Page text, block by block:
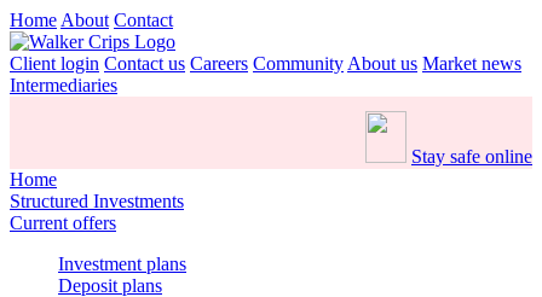
Home About Contact
Client login Contact us Careers Community About us Market news
Intermediaries
Stay safe online
Home
Structured Investments
Current offers
Investment plans
Deposit plans